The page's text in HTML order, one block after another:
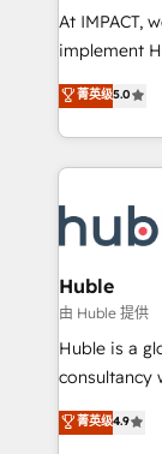
Netsuite 🤖
the rare
Accreditation,
new
CRM
At IMPACT,
implement HubSpot. We
master it. As the creators of the Endless Customers
System™
Answer),
entirely
skills,
attract the
without outside
Set up,
Get your
pipeline
growth •
菁英级5.0
Huble
由 Huble 提供
Huble is a
consultancy
businesses. We go beyond implementation, shaping
the strategy,
菁英级4.9